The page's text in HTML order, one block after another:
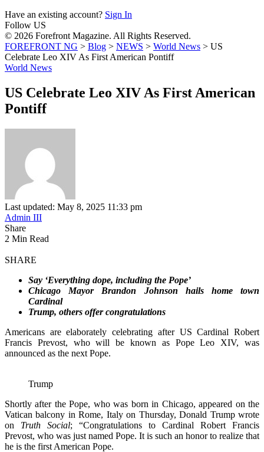
Have an existing account? Sign In
Follow US
© 2026 Forefront Magazine. All Rights Reserved.
FOREFRONT NG > Blog > NEWS > World News > US
Celebrate Leo XIV As First American Pontiff
World News
US Celebrate Leo XIV As First American
Pontiff
Last updated: May 8, 2025 11:33 pm
Admin III
Share
2 Min Read
SHARE
Say ‘Everything dope, including the Pope’
Chicago Mayor Brandon Johnson hails home town
Cardinal
Trump, others offer congratulations
Americans are elaborately celebrating after US Cardinal Robert
Francis Prevost, who will be known as Pope Leo XIV, was
announced as the next Pope.
Trump
Shortly after the Pope, who was born in Chicago, appeared on the
Vatican balcony in Rome, Italy on Thursday, Donald Trump wrote
on Truth Social; “Congratulations to Cardinal Robert Francis
Prevost, who was just named Pope. It is such an honor to realize that
he is the first American Pope.